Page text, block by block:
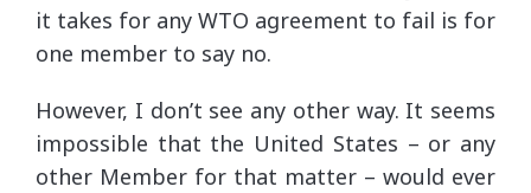
it takes for any WTO agreement to fail is for
one member to say no.
However, I don’t see any other way. It seems
impossible that the United States – or any
other Member for that matter – would ever